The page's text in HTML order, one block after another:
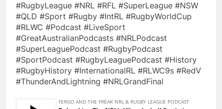
#RugbyLeague #NRL #RFL #SuperLeague #NSW
#QLD #Sport #Rugby #IntRL #RugbyWorldCup
#RLWC #Podcast #LiveSport
#GreatAustralianPodcasts #NRLPodcast
#SuperLeaguePodcast #RugbyPodcast
#SportPodcast #RugbyLeaguePodcast #History
#RugbyHistory #InternationalRL #RLWC9s #RedV
#ThunderAndLightning #NRLGrandFinal